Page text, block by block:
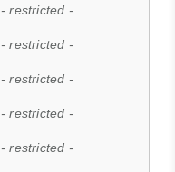
- restricted -
- restricted -
- restricted -
- restricted -
- restricted -